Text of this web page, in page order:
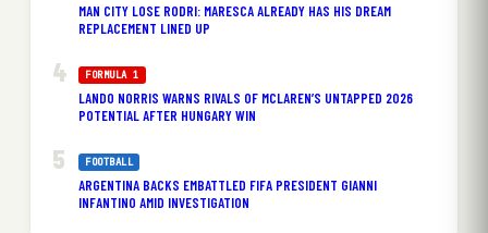
MAN CITY LOSE RODRI: MARESCA ALREADY HAS HIS DREAM
REPLACEMENT LINED UP
FORMULA 1
LANDO NORRIS WARNS RIVALS OF MCLAREN’S UNTAPPED 2026
POTENTIAL AFTER HUNGARY WIN
FOOTBALL
ARGENTINA BACKS EMBATTLED FIFA PRESIDENT GIANNI
INFANTINO AMID INVESTIGATION